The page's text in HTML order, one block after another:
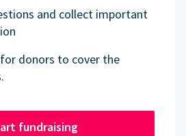
and collect important
donors to cover the
fundraising